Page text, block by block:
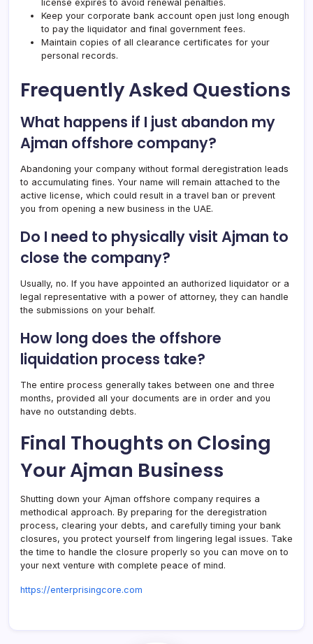
license expires to avoid renewal penalties.
Keep your corporate bank account open just long enough
to pay the liquidator and final government fees.
Maintain copies of all clearance certificates for your
personal records.
Frequently Asked Questions
What happens if I just abandon my
Ajman offshore company?
Abandoning your company without formal deregistration leads
to accumulating fines. Your name will remain attached to the
active license, which could result in a travel ban or prevent
you from opening a new business in the UAE.
Do I need to physically visit Ajman to
close the company?
Usually, no. If you have appointed an authorized liquidator or a
legal representative with a power of attorney, they can handle
the submissions on your behalf.
How long does the offshore
liquidation process take?
The entire process generally takes between one and three
months, provided all your documents are in order and you
have no outstanding debts.
Final Thoughts on Closing
Your Ajman Business
Shutting down your Ajman offshore company requires a
methodical approach. By preparing for the deregistration
process, clearing your debts, and carefully timing your bank
closures, you protect yourself from lingering legal issues. Take
the time to handle the closure properly so you can move on to
your next venture with complete peace of mind.
https://enterprisingcore.com